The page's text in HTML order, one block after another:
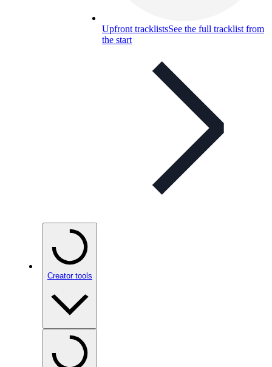
Upfront tracklistsSee the full tracklist from
the start
Creator tools